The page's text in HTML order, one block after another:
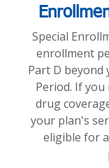
Special
enrollment
Part D
Period. If
drug
your plan's
eligible for